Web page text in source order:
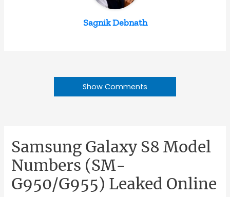
Sagnik Debnath
Show Comments
Samsung Galaxy S8 Model
Numbers (SM-
G950/G955) Leaked Online